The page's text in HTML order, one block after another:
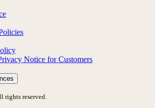
Notice for Customers
rights reserved.